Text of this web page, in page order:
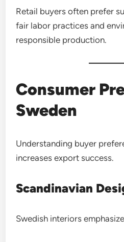
Retail buyers often prefer
fair labor practices and
responsible production.
Consumer
Sweden
Understanding buyer
increases export success.
Scandinavian
Swedish interiors